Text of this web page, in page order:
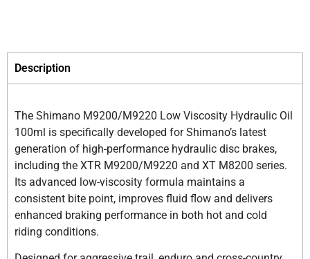
Description
The Shimano M9200/M9220 Low Viscosity Hydraulic Oil
100ml is specifically developed for Shimano’s latest
generation of high-performance hydraulic disc brakes,
including the XTR M9200/M9220 and XT M8200 series.
Its advanced low-viscosity formula maintains a
consistent bite point, improves fluid flow and delivers
enhanced braking performance in both hot and cold
riding conditions.